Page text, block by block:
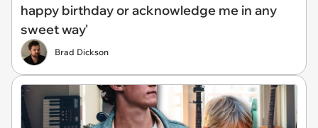
happy birthday or acknowledge me in any
sweet way'
Brad Dickson